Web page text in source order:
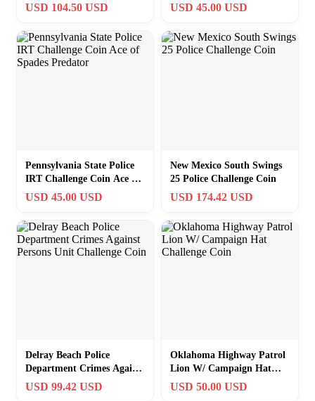
Sheriff Indian Challenge
USD 104.50 USD
Oversized Skull Eagle
USD 45.00 USD
Pennsylvania State Police
IRT Challenge Coin Ace of
Spades Predator
USD 45.00 USD
New Mexico South Swings
25 Police Challenge Coin
USD 174.42 USD
Delray Beach Police
Department Crimes Against
Persons Unit Challenge
USD 99.42 USD
Oklahoma Highway Patrol
Lion W/ Campaign Hat
Challenge Coin
USD 50.00 USD